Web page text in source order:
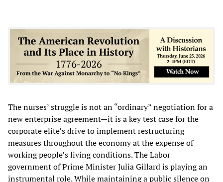
The nurses’ struggle is not an “ordinary” negotiation for a
new enterprise agreement—it is a key test case for the
corporate elite’s drive to implement restructuring
measures throughout the economy at the expense of
working people’s living conditions. The Labor
government of Prime Minister Julia Gillard is playing an
instrumental role. While maintaining a public silence on